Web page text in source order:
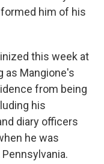
him of his
this week at
as Mangione's
from being
his
diary officers
he was